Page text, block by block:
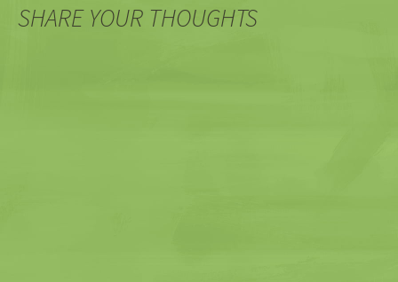
SHARE YOUR THOUGHTS